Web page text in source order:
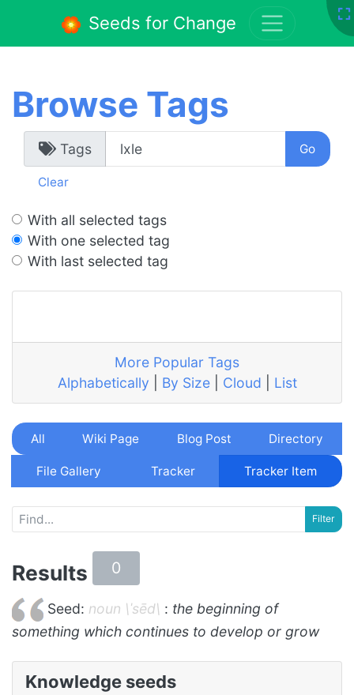
Browse Tags
Tags
Clear
With all selected tags
With one selected tag
With last selected tag
More Popular Tags
Alphabetically
By Size| Cloud List
All Wiki Page Blog Post Directory
File Gallery Tracker Tracker Item
Results 0
Seed: noun \ˈsēd\ : the beginning of
something which continues to develop or grow
Knowledge seeds
Seeds for Change